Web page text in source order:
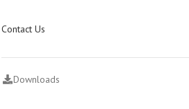
Contact Us
Downloads